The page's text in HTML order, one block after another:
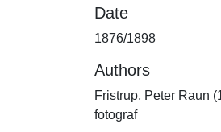
Date
1876/1898
Authors
Fristrup, Peter Raun
fotograf